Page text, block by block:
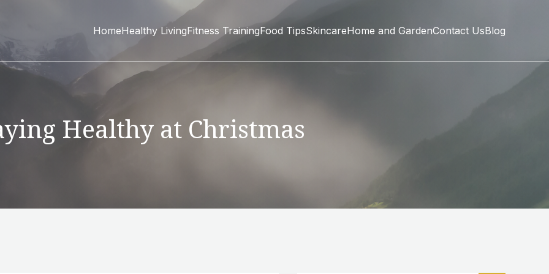
HomeHealthy LivingFitness TrainingFood TipsSkincareHome and GardenContact UsBlog
Healthy at Christmas